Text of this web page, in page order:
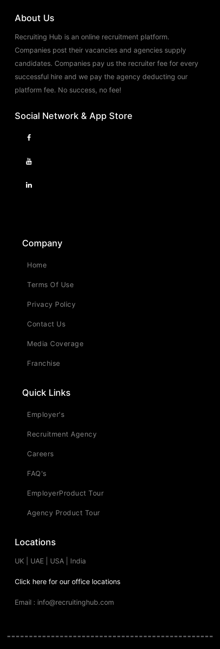
About Us
Recruiting Hub is an online recruitment platform.
Companies post their vacancies and agencies supply
candidates. Companies pay us the recruiter fee for every
successful hire and we pay the agency deducting our
platform fee. No success, no fee!
Social Network & App Store
Company
Home
Terms Of Use
Privacy Policy
Contact Us
Media Coverage
Franchise
Quick Links
Employer's
Recruitment Agency
Careers
FAQ's
EmployerProduct Tour
Agency Product Tour
Locations
UK | UAE | USA | India
Click here for our office locations
Email : info@recruitinghub.com